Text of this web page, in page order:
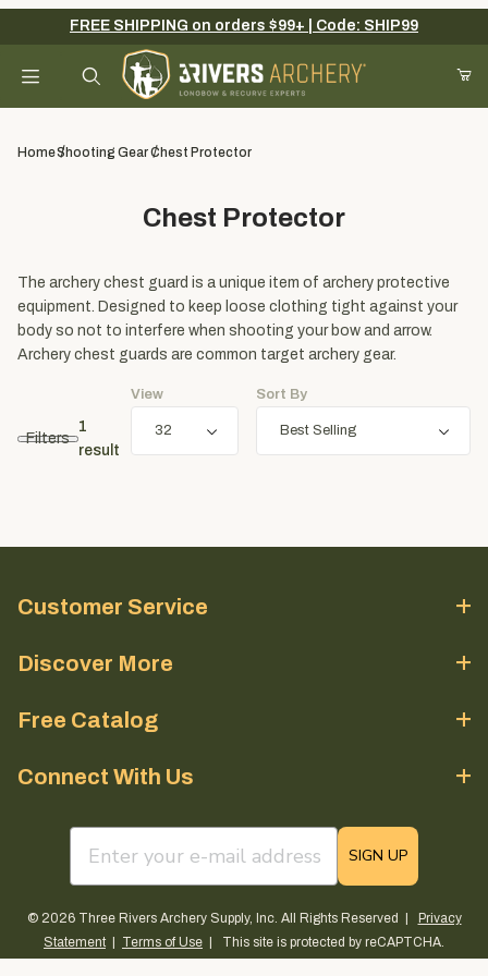
Your Cart (0)
Add items to get started
Continue Shopping
FREE SHIPPING on orders $99+ | Code: SHIP99
HomeShooting GearChest Protector
Chest Protector
The archery chest guard is a unique item of archery protective
equipment. Designed to keep loose clothing tight against your
body so not to interfere when shooting your bow and arrow.
Archery chest guards are common target archery gear.
Filters
1
result
View Sort By
Customer Service
Discover More
Free Catalog
Connect With Us
email sign up field
SIGN UP
© 2026 Three Rivers Archery Supply, Inc. All Rights Reserved | Privacy
Statement| Terms of Use | This site is protected by reCAPTCHA.